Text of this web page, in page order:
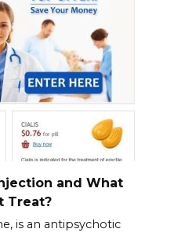
and What
Treat?
is an antipsychotic